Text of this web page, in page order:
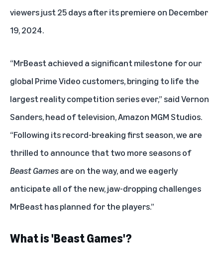
viewers just 25 days after its premiere on December
19, 2024.
“MrBeast achieved a significant milestone for our
global Prime Video customers, bringing to life the
largest reality competition series ever,” said Vernon
Sanders, head of television, Amazon MGM Studios.
“Following its record-breaking first season, we are
thrilled to announce that two more seasons of
Beast Gamesare on the way, and we eagerly
anticipate all of the new, jaw-dropping challenges
MrBeast has planned for the players.”
What is 'Beast Games'?